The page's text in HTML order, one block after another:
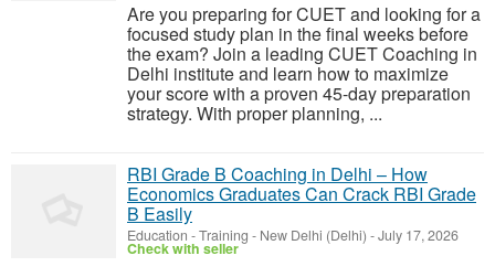
Are you preparing for CUET and looking for a
focused study plan in the final weeks before
the exam? Join a leading CUET Coaching in
Delhi institute and learn how to maximize
your score with a proven 45-day preparation
strategy. With proper planning, ...
RBI Grade B Coaching in Delhi – How
Economics Graduates Can Crack RBI Grade
B Easily
Education - Training - New Delhi (Delhi) -July 17, 2026
Check with seller